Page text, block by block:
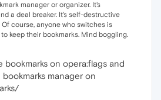
manager or organizer. It's
a deal breaker. It's self-destructive
Of course, anyone who switches is
keep their bookmarks. Mind boggling.
bookmarks on opera:flags and
manager on